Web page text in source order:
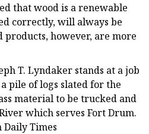
that wood is a renewable
correctly, will always be
however, are more
T. Lyndaker stands at a job
pile of logs slated for the
material to be trucked and
which serves Fort Drum.
Daily Times